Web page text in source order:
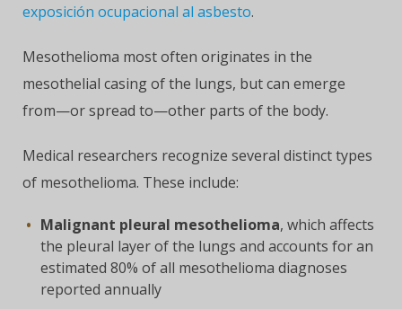
exposición ocupacional al asbesto.
Mesothelioma most often originates in the
mesothelial casing of the lungs, but can emerge
from—or spread to—other parts of the body.
Medical researchers recognize several distinct types
of mesothelioma. These include:
Malignant pleural mesothelioma, which affects
the pleural layer of the lungs and accounts for an
estimated 80% of all mesothelioma diagnoses
reported annually